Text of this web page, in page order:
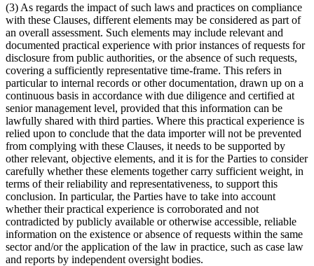
(3) As regards the impact of such laws and practices on compliance
with these Clauses, different elements may be considered as part of
an overall assessment. Such elements may include relevant and
documented practical experience with prior instances of requests for
disclosure from public authorities, or the absence of such requests,
covering a sufficiently representative time-frame. This refers in
particular to internal records or other documentation, drawn up on a
continuous basis in accordance with due diligence and certified at
senior management level, provided that this information can be
lawfully shared with third parties. Where this practical experience is
relied upon to conclude that the data importer will not be prevented
from complying with these Clauses, it needs to be supported by
other relevant, objective elements, and it is for the Parties to consider
carefully whether these elements together carry sufficient weight, in
terms of their reliability and representativeness, to support this
conclusion. In particular, the Parties have to take into account
whether their practical experience is corroborated and not
contradicted by publicly available or otherwise accessible, reliable
information on the existence or absence of requests within the same
sector and/or the application of the law in practice, such as case law
and reports by independent oversight bodies.